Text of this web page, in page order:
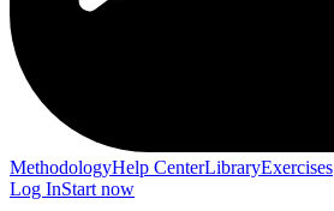
MethodologyHelp CenterLibraryExercises
Log InStart now